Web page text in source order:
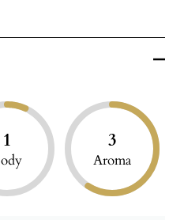
1 3
Aroma